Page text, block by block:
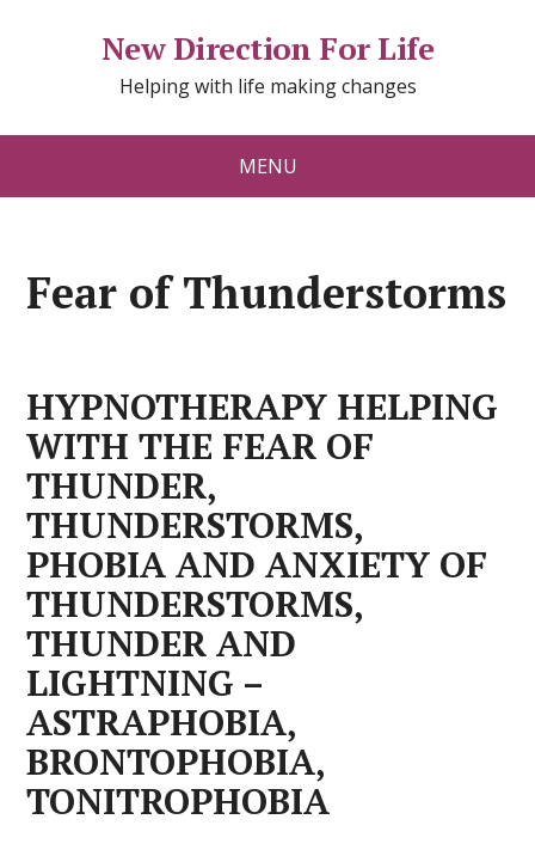
New Direction For Life
Helping with life making changes
MENU
Fear of Thunderstorms
HYPNOTHERAPY HELPING
WITH THE FEAR OF
THUNDER,
THUNDERSTORMS,
PHOBIA AND ANXIETY OF
THUNDERSTORMS,
THUNDER AND
LIGHTNING –
ASTRAPHOBIA,
BRONTOPHOBIA,
TONITROPHOBIA